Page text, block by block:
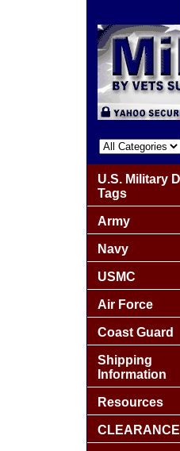
U.S. Military
Tags
Army
Navy
USMC
Air Force
Coast Guard
Shipping
Information
Resources
CLEARANCE